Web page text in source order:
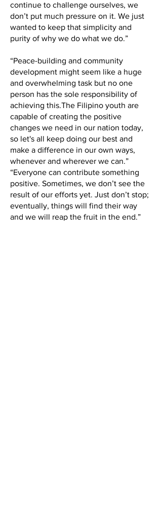
continue to challenge ourselves, we
don’t put much pressure on it. We just
wanted to keep that simplicity and
purity of why we do what we do.”
“Peace-building and community
development might seem like a huge
and overwhelming task but no one
person has the sole responsibility of
achieving this.The Filipino youth are
capable of creating the positive
changes we need in our nation today,
so let's all keep doing our best and
make a difference in our own ways,
whenever and wherever we can.”
“Everyone can contribute something
positive. Sometimes, we don’t see the
result of our efforts yet. Just don’t stop;
eventually, things will find their way
and we will reap the fruit in the end.”